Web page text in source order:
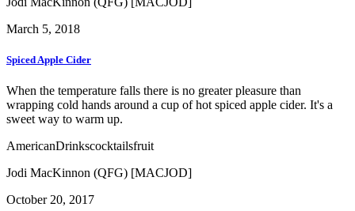
March 5, 2018
Spiced Apple Cider
When the temperature falls there is no greater pleasure than
wrapping cold hands around a cup of hot spiced apple cider. It's a
sweet way to warm up.
AmericanDrinkscocktailsfruit
Jodi MacKinnon (QFG) [MACJOD]
October 20, 2017